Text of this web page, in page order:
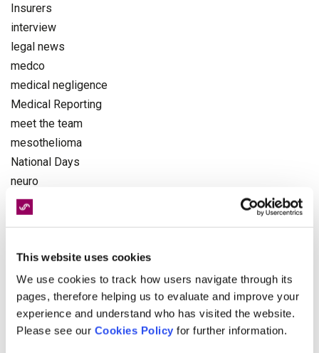
This website uses cookies
We use cookies to track how users navigate through its
pages, therefore helping us to evaluate and improve your
experience and understand who has visited the website.
Please see our Cookies Policy for further information.
Insurers
interview
legal news
medco
medical negligence
Medical Reporting
meet the team
mesothelioma
National Days
neuro
NHS
Occupational Health
pagination
Paralympics
personal injury
Physiotherapy
politics